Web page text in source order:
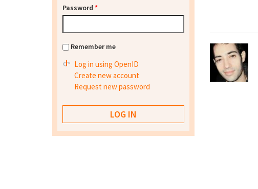
Password *
Remember me
Log in using OpenID
Create new account
Request new password